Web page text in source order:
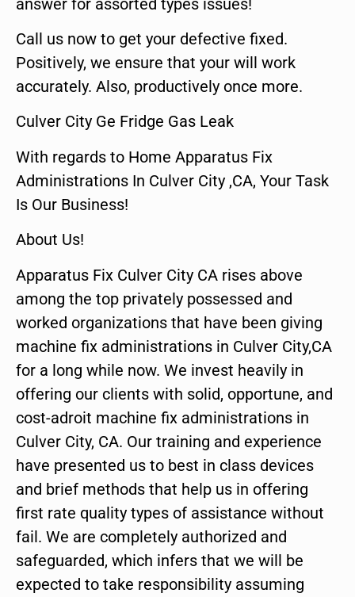
Call us now to get your defective fixed.
Positively, we ensure that your will work
accurately. Also, productively once more.
Culver City Ge Fridge Gas Leak
With regards to Home Apparatus Fix
Administrations In Culver City ,CA, Your Task
Is Our Business!
About Us!
Apparatus Fix Culver City CA rises above
among the top privately possessed and
worked organizations that have been giving
machine fix administrations in Culver City,CA
for a long while now. We invest heavily in
offering our clients with solid, opportune, and
cost-adroit machine fix administrations in
Culver City, CA. Our training and experience
have presented us to best in class devices
and brief methods that help us in offering
first rate quality types of assistance without
fail. We are completely authorized and
safeguarded, which infers that we will be
expected to take responsibility assuming